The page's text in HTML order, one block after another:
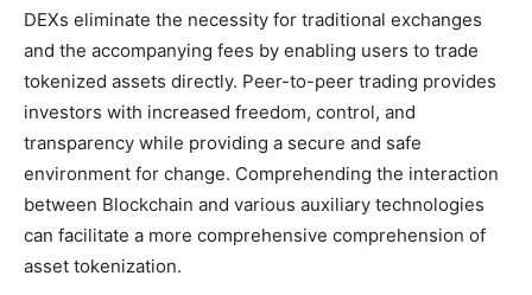
DEXs eliminate the necessity for traditional exchanges
and the accompanying fees by enabling users to trade
tokenized assets directly. Peer-to-peer trading provides
investors with increased freedom, control, and
transparency while providing a secure and safe
environment for change. Comprehending the interaction
between Blockchain and various auxiliary technologies
can facilitate a more comprehensive comprehension of
asset tokenization.